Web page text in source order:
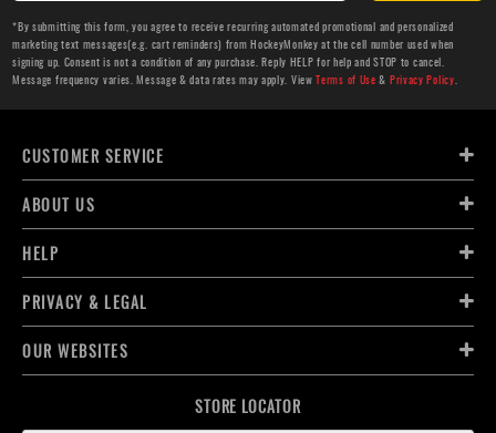
*By submitting this form, you agree to receive recurring automated promotional and personalized
marketing text messages(e.g. cart reminders) from HockeyMonkey at the cell number used when
signing up. Consent is not a condition of any purchase. Reply HELP for help and STOP to cancel.
Message frequency varies. Message & data rates may apply. ViewTerms of Use & Privacy Policy
CUSTOMER SERVICE
ABOUT US
HELP
PRIVACY & LEGAL
OUR WEBSITES
STORE LOCATOR